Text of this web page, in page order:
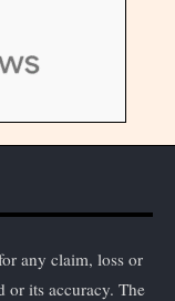
any claim, loss or
or its accuracy. The